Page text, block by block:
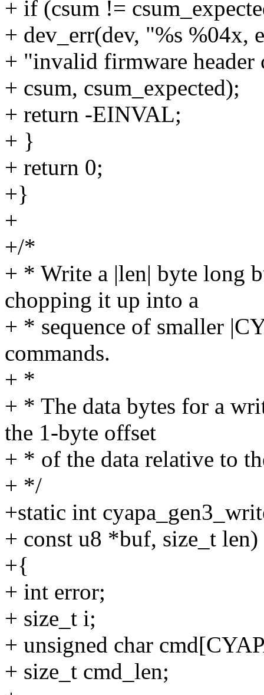
+ if (csum !=
+ dev_err(dev, "%s %04x,
+ "invalid firmware header
+ csum, csum_expected);
+ return -EINVAL;
+ }
+ return 0;
+}
+
+/*
+ * Write a |len| byte long
chopping it up into a
+ * sequence of smaller
commands.
+ *
+ * The data bytes for a
the 1-byte offset
+ * of the data relative to
+ */
+static int
+ const u8 *buf, size_t len)
+{
+ int error;
+ size_t i;
+ unsigned char
+ size_t cmd_len;